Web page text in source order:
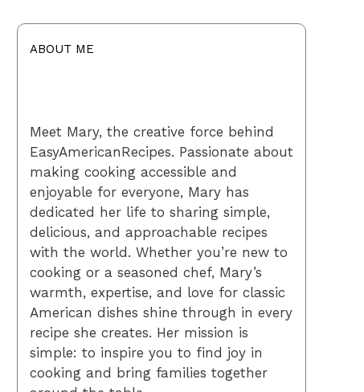
ABOUT ME
Meet Mary, the creative force behind
EasyAmericanRecipes. Passionate about
making cooking accessible and
enjoyable for everyone, Mary has
dedicated her life to sharing simple,
delicious, and approachable recipes
with the world. Whether you’re new to
cooking or a seasoned chef, Mary’s
warmth, expertise, and love for classic
American dishes shine through in every
recipe she creates. Her mission is
simple: to inspire you to find joy in
cooking and bring families together